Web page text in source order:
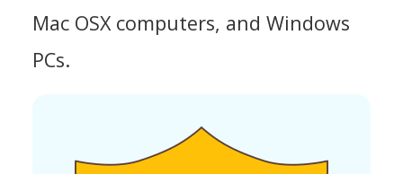
Mac OSX computers, and Windows
PCs.